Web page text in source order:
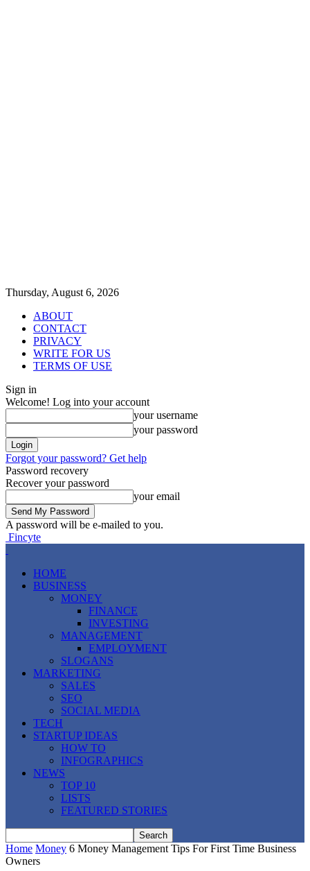
Thursday, August 6, 2026
ABOUT
CONTACT
PRIVACY
WRITE FOR US
TERMS OF USE
Sign in
Welcome! Log into your account
your username
your password
Forgot your password? Get help
Password recovery
Recover your password
your email
A password will be e-mailed to you.
Fincyte
HOME
BUSINESS
MONEY
FINANCE
INVESTING
MANAGEMENT
EMPLOYMENT
SLOGANS
MARKETING
SALES
SEO
SOCIAL MEDIA
TECH
STARTUP IDEAS
HOW TO
INFOGRAPHICS
NEWS
TOP 10
LISTS
FEATURED STORIES
Home Money 6 Money Management Tips For First Time Business
Owners